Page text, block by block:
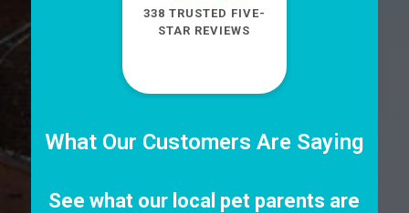
What Our Customers Are Saying
See what our local pet parents are
338 TRUSTED FIVE-
STAR REVIEWS